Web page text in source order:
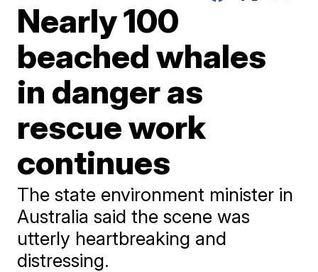
Nearly 100
beached whales
in danger as
rescue work
continues
The state environment minister in
Australia said the scene was
utterly heartbreaking and
distressing.